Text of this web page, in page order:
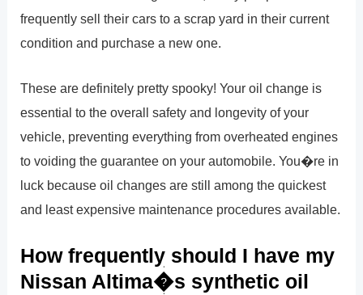
frequently sell their cars to a scrap yard in their current
condition and purchase a new one.
These are definitely pretty spooky! Your oil change is
essential to the overall safety and longevity of your
vehicle, preventing everything from overheated engines
to voiding the guarantee on your automobile. You�re in
luck because oil changes are still among the quickest
and least expensive maintenance procedures available.
How frequently should I have my
Nissan Altima�s synthetic oil